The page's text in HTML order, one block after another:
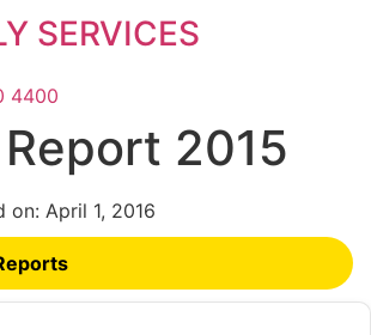
SERVICES
4400
2015
on: April 1, 2016